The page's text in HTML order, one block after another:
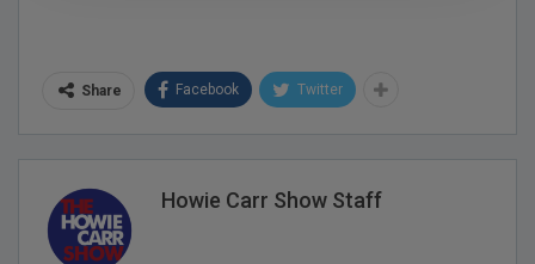
Share Facebook Twitter
Howie Carr Show Staff